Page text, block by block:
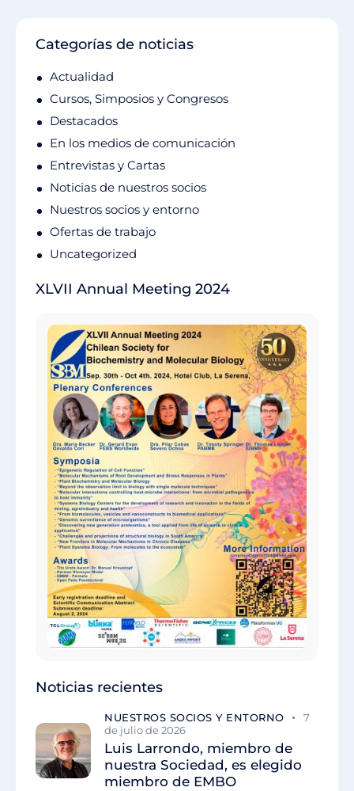
Categorías de noticias
Actualidad
Cursos, Simposios y Congresos
Destacados
En los medios de comunicación
Entrevistas y Cartas
Noticias de nuestros socios
Nuestros socios y entorno
Ofertas de trabajo
Uncategorized
XLVII Annual Meeting 2024
Noticias recientes
NUESTROS SOCIOS Y ENTORNO
7
de julio de 2026
Luis Larrondo, miembro de
nuestra Sociedad, es elegido
miembro de EMBO